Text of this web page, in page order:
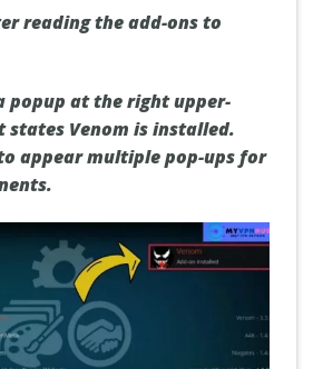
reading the add-ons to
popup at the right upper-
states Venom is installed.
appear multiple pop-ups for